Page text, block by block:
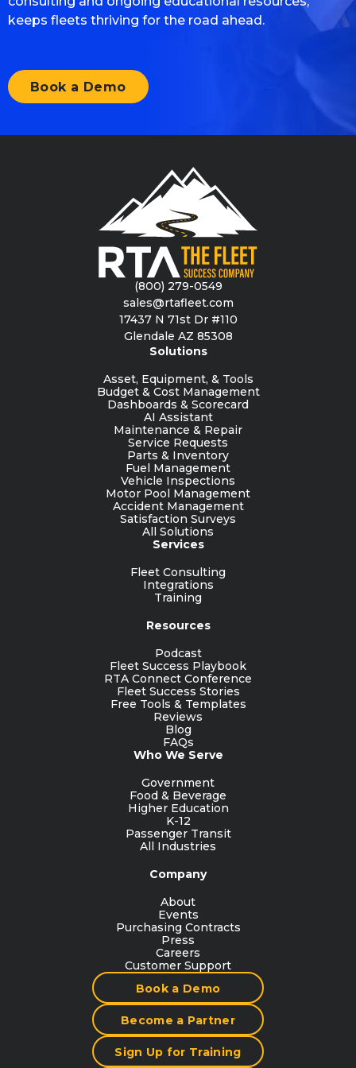
keeps fleets thriving for the road ahead.
Book a Demo
(800) 279-0549
sales@rtafleet.com
17437 N 71st Dr #110
Glendale AZ 85308
Solutions
Asset, Equipment, & Tools
Budget & Cost Management
Dashboards & Scorecard
AI Assistant
Maintenance & Repair
Service Requests
Parts & Inventory
Fuel Management
Vehicle Inspections
Motor Pool Management
Accident Management
Satisfaction Surveys
All Solutions
Services
Fleet Consulting
Integrations
Training
Resources
Podcast
Fleet Success Playbook
RTA Connect Conference
Fleet Success Stories
Free Tools & Templates
Reviews
Blog
FAQs
Who We Serve
Government
Food & Beverage
Higher Education
K-12
Passenger Transit
All Industries
Company
About
Events
Purchasing Contracts
Press
Careers
Customer Support
Book a Demo
Become a Partner
Sign Up for Training